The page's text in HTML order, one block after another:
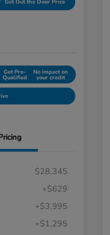
Get Out the Door Price
Get Pre-
Qualified
No impact on
your credit
$28,345
+$629
+$3,995
+$1,295